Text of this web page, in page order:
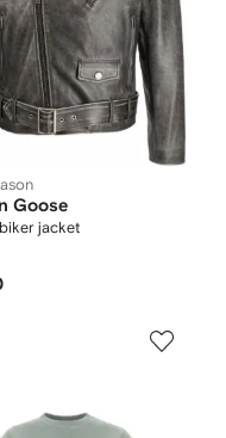
Goose
jacket